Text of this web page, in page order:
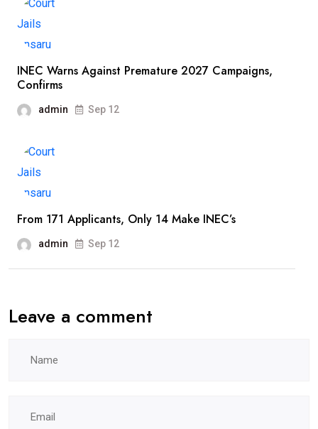
INEC Warns Against Premature 2027 Campaigns,
Confirms
admin Sep 12
From 171 Applicants, Only 14 Make INEC’s
admin Sep 12
Leave a comment